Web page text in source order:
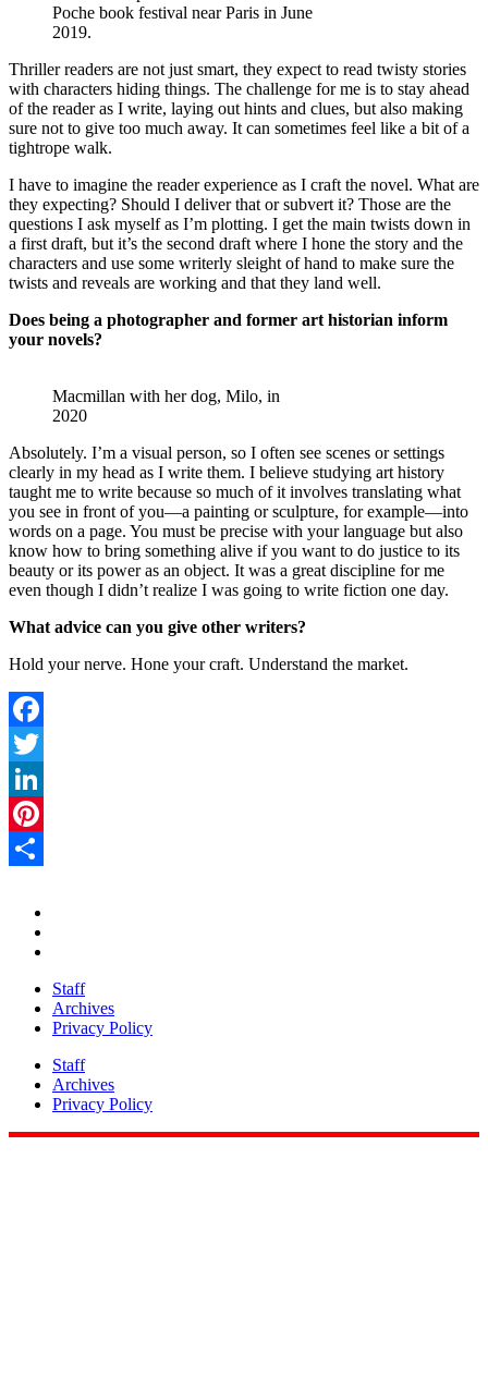
Poche book festival near Paris in June
2019.
Thriller readers are not just smart, they expect to read twisty stories
with characters hiding things. The challenge for me is to stay ahead
of the reader as I write, laying out hints and clues, but also making
sure not to give too much away. It can sometimes feel like a bit of a
tightrope walk.
I have to imagine the reader experience as I craft the novel. What are
they expecting? Should I deliver that or subvert it? Those are the
questions I ask myself as I’m plotting. I get the main twists down in
a first draft, but it’s the second draft where I hone the story and the
characters and use some writerly sleight of hand to make sure the
twists and reveals are working and that they land well.
Does being a photographer and former art historian inform
your novels?
Macmillan with her dog, Milo, in
2020
Absolutely. I’m a visual person, so I often see scenes or settings
clearly in my head as I write them. I believe studying art history
taught me to write because so much of it involves translating what
you see in front of you—a painting or sculpture, for example—into
words on a page. You must be precise with your language but also
know how to bring something alive if you want to do justice to its
beauty or its power as an object. It was a great discipline for me
even though I didn’t realize I was going to write fiction one day.
What advice can you give other writers?
Hold your nerve. Hone your craft. Understand the market.
Facebook
Twitter
LinkedIn
Pinterest
Staff
Archives
Privacy Policy
Staff
Archives
Privacy Policy